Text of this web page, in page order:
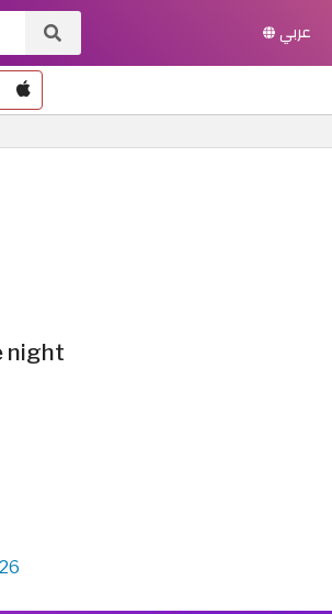
عربي
night